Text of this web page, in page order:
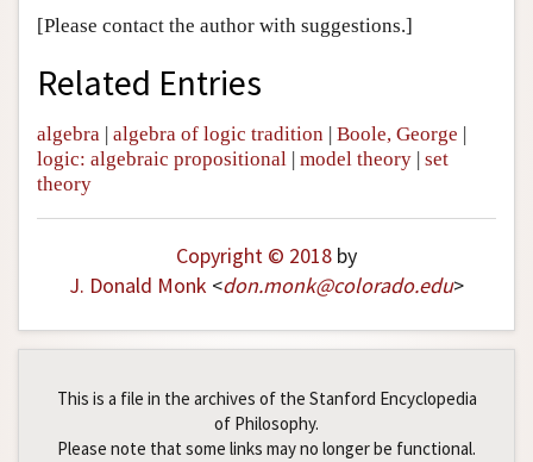
[Please contact the author with suggestions.]
Related Entries
algebra algebra of logic tradition Boole, George
logic: algebraic propositional model theory set
theory
Copyright © 2018 by
J. Donald Monk <don.monk@colorado.edu>
This is a file in the archives of the Stanford Encyclopedia
of Philosophy.
Please note that some links may no longer be functional.